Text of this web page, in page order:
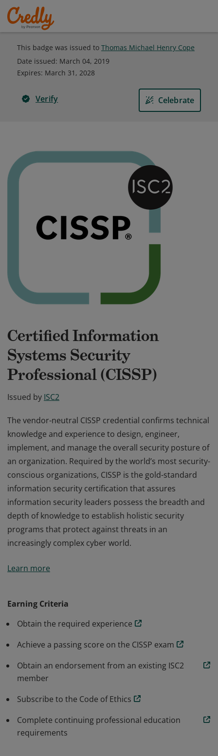
This badge was issued to Thomas Michael Henry Cope
Date issued: March 04, 2019
Expires: March 31, 2028
Verify Celebrate
Certified Information
Systems Security
Professional (CISSP)
Issued by ISC2
The vendor-neutral CISSP credential confirms technical
knowledge and experience to design, engineer,
implement, and manage the overall security posture of
an organization. Required by the world’s most security-
conscious organizations, CISSP is the gold-standard
information security certification that assures
information security leaders possess the breadth and
depth of knowledge to establish holistic security
programs that protect against threats in an
increasingly complex cyber world.
knowledge and experience to design, engineer,
conscious organizations, CISSP is the gold-standard
information security certification that assures
information security leaders possess the breadth and
depth of knowledge to establish holistic security
programs that protect against threats in an
increasingly complex cyber world.
Learn more
Earning Criteria
Obtain the required experience
Achieve a passing score on the CISSP exam
Obtain an endorsement from an existing ISC2
member
Subscribe to the Code of Ethics
Complete continuing professional education
requirements